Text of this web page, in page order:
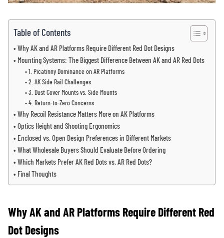
Table of Contents
Why AK and AR Platforms Require Different Red Dot Designs
Mounting Systems: The Biggest Difference Between AK and AR Red Dots
1. Picatinny Dominance on AR Platforms
2. AK Side Rail Challenges
3. Dust Cover Mounts vs. Side Mounts
4. Return-to-Zero Concerns
Why Recoil Resistance Matters More on AK Platforms
Optics Height and Shooting Ergonomics
Enclosed vs. Open Design Preferences in Different Markets
What Wholesale Buyers Should Evaluate Before Ordering
Which Markets Prefer AK Red Dots vs. AR Red Dots?
Final Thoughts
Why AK and AR Platforms Require Different Red
Dot Designs